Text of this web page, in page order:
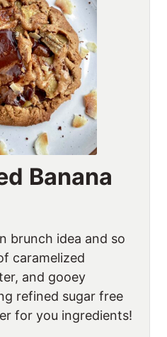
Banana
brunch idea and so
caramelized
and gooey
refined sugar free
for you ingredients!